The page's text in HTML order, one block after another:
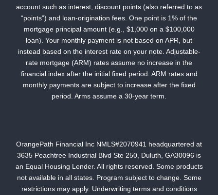
account such as interest, discount points (also referred to as
“points”) and loan-origination fees. One point is 1% of the
mortgage principal amount (e.g., $1,000 on a $100,000
loan). Your monthly payment is not based on APR, but
instead based on the interest rate on your note. Adjustable-
rate mortgage (ARM) rates assume no increase in the
financial index after the initial fixed period. ARM rates and
monthly payments are subject to increase after the fixed
period. Arms assume a 30-year term.
OrangePath Financial Inc NMLS#2070941 headquartered at
3635 Peachtree Industrial Blvd Ste 250, Duluth, GA30096 is
an Equal Housing Lender. All rights reserved. Some products
not available in all states. Program subject to change. Some
restrictions may apply. Underwriting terms and conditions